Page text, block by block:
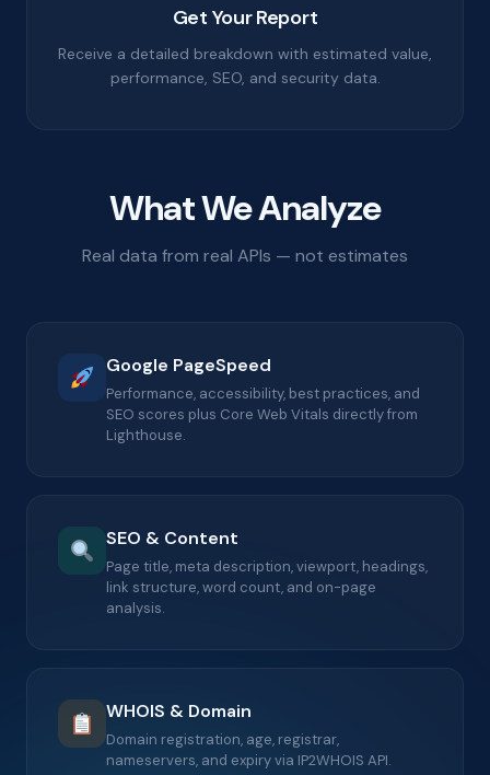
Get Your Report
Receive a detailed breakdown with estimated value,
performance, SEO, and security data.
What We Analyze
Real data from real APIs — not estimates
Google PageSpeed
Performance, accessibility, best practices, and
SEO scores plus Core Web Vitals directly from
Lighthouse.
SEO & Content
Page title, meta description, viewport, headings,
link structure, word count, and on-page
analysis.
WHOIS & Domain
Domain registration, age, registrar,
nameservers, and expiry via IP2WHOIS API.